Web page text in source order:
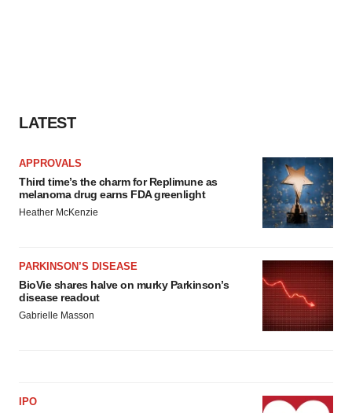
LATEST
APPROVALS
Third time’s the charm for Replimune as
melanoma drug earns FDA greenlight
Heather McKenzie
PARKINSON’S DISEASE
BioVie shares halve on murky Parkinson’s
disease readout
Gabrielle Masson
IPO